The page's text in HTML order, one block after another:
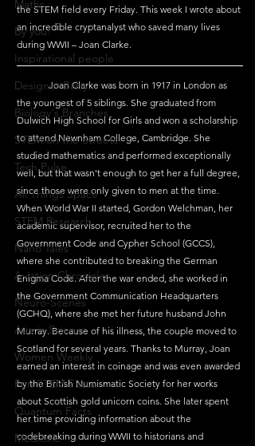
Maths
By you!
Inspirational people
Designer Baby
Biology's Branches
STEM on the Streets
Tech Pulse
All Things Space
STEM Research
Nano Tales
Aviation Chronicles
Neuro-Scenes
Asia in Science
Women Weekly
Fun STEM Facts
Quantum Facts
Medicine
the STEM field every Friday. This week I wrote about
an incredible cryptanalyst who saved many lives
during WWII – Joan Clarke.
	Joan Clarke was born in 1917 in London as
the youngest of 5 siblings. She graduated from
Dulwich High School for Girls and won a scholarship
to attend Newnham College, Cambridge. She
studied mathematics and performed exceptionally
well, but that wasn't enough to get her a full degree,
since those were only given to men at the time.
When World War II started, Gordon Welchman, her
academic supervisor, recruited her to the
Government Code and Cypher School (GCCS),
where she contributed to breaking the German
Enigma Code. After the war ended, she worked in
the Government Communication Headquarters
(GCHQ), where she met her future husband John
Murray. Because of his illness, the couple moved to
Scotland for several years. Thanks to Murray, Joan
earned an interest in coinage and was even awarded
by the British Numismatic Society for her works
about Scottish gold unicorn coins. She later spent
her time providing information about the
codebreaking during WWII to historians and